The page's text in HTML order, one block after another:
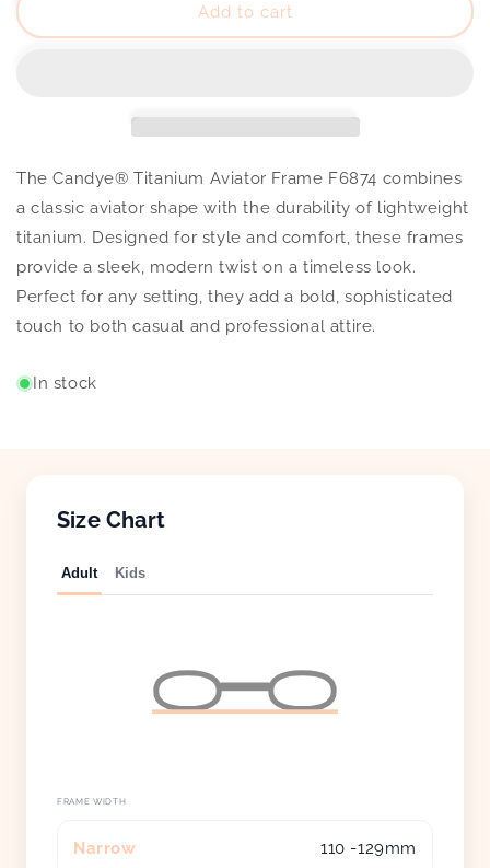
Add to cart
The Candye® Titanium Aviator Frame F6874 combines
a classic aviator shape with the durability of lightweight
titanium. Designed for style and comfort, these frames
provide a sleek, modern twist on a timeless look.
Perfect for any setting, they add a bold, sophisticated
touch to both casual and professional attire.
In stock
Size Chart
Adult Kids
FRAME WIDTH
Narrow 110 -129mm